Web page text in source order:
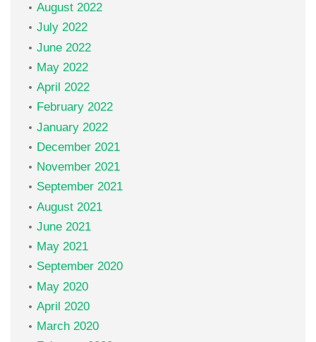
August 2022
July 2022
June 2022
May 2022
April 2022
February 2022
January 2022
December 2021
November 2021
September 2021
August 2021
June 2021
May 2021
September 2020
May 2020
April 2020
March 2020